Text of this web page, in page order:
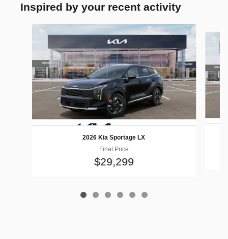
Inspired by your recent activity
Slide 1 of 6
2026 Kia Sportage LX
Final Price
$29,299